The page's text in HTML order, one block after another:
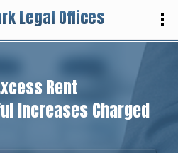
Legal Offices
Rent
Increases Charged